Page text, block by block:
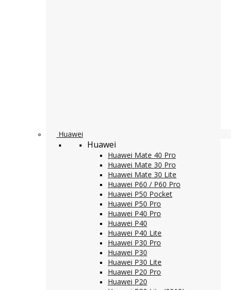
Huawei
Huawei
Huawei Mate 40 Pro
Huawei Mate 30 Pro
Huawei Mate 30 Lite
Huawei P60 / P60 Pro
Huawei P50 Pocket
Huawei P50 Pro
Huawei P40 Pro
Huawei P40
Huawei P40 Lite
Huawei P30 Pro
Huawei P30
Huawei P30 Lite
Huawei P20 Pro
Huawei P20